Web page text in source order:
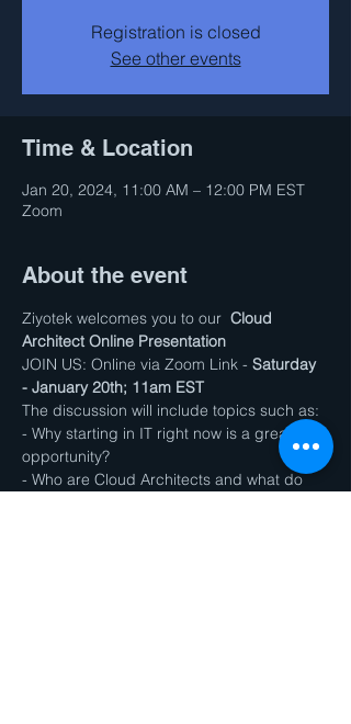
Registration is closed
See other events
Time & Location
Jan 20, 2024, 11:00 AM – 12:00 PM EST
Zoom
About the event
Ziyotek welcomes you to our Cloud
Architect Online Presentation
JOIN US: Online via Zoom Link - Saturday
- January 20th; 11am EST
The discussion will include topics such as:
- Why starting in IT right now is a great
opportunity?
- Who are Cloud Architects and what do